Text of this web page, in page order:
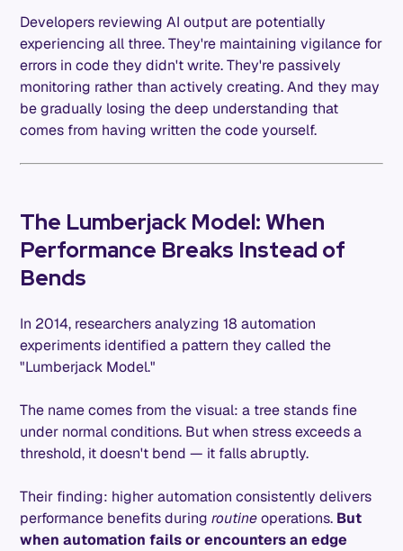
Developers reviewing AI output are potentially
experiencing all three. They're maintaining vigilance for
errors in code they didn't write. They're passively
monitoring rather than actively creating. And they may
be gradually losing the deep understanding that
comes from having written the code yourself.
The Lumberjack Model: When
Performance Breaks Instead of
Bends
In 2014, researchers analyzing 18 automation
experiments identified a pattern they called the
"Lumberjack Model."
The name comes from the visual: a tree stands fine
under normal conditions. But when stress exceeds a
threshold, it doesn't bend — it falls abruptly.
Their finding: higher automation consistently delivers
performance benefits duringroutineoperations. But
when automation fails or encounters an edge